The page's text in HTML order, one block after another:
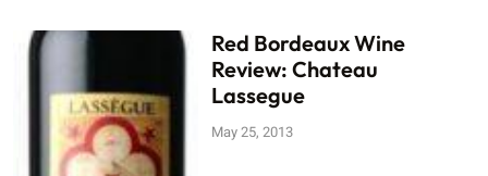
Red Bordeaux Wine
Review: Chateau
Lassegue
May 25, 2013